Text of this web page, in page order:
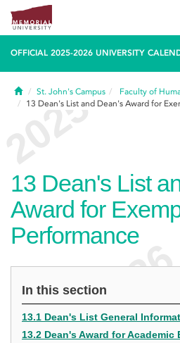
OFFICIAL 2025-2026 UNIVERSITY
HomeSt. John's Campus
Faculty of
13 Dean's List and Dean's Award for
13 Dean's List
Award for
Performance
In this section
13.1 Dean's List General
13.2 Dean's Award for Academic